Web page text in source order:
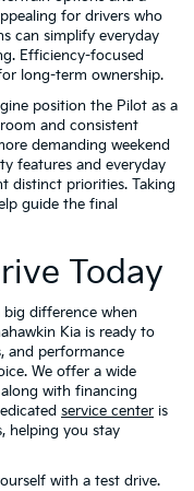
for drivers who
can simplify everyday
Efficiency-focused
long-term ownership.
position the Pilot as a
and consistent
demanding weekend
features and everyday
distinct priorities. Taking
guide the final
Today
difference when
Kia is ready to
and performance
We offer a wide
with financing
service center is
helping you stay
with a test drive.